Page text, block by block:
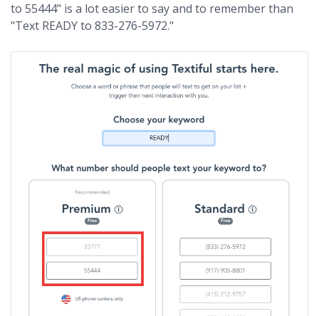
to 55444" is a lot easier to say and to remember than
"Text READY to 833-276-5972."